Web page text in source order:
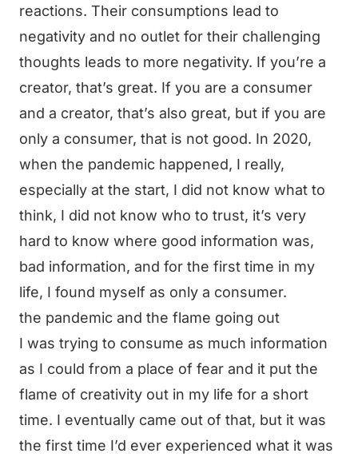
reactions. Their consumptions lead to
negativity and no outlet for their challenging
thoughts leads to more negativity. If you’re a
creator, that’s great. If you are a consumer
and a creator, that’s also great, but if you are
only a consumer, that is not good. In 2020,
when the pandemic happened, I really,
especially at the start, I did not know what to
think, I did not know who to trust, it’s very
hard to know where good information was,
bad information, and for the first time in my
life, I found myself as only a consumer.
the pandemic and the flame going out
I was trying to consume as much information
as I could from a place of fear and it put the
flame of creativity out in my life for a short
time. I eventually came out of that, but it was
the first time I’d ever experienced what it was